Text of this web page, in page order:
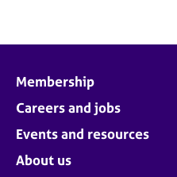
Membership
Careers and jobs
Events and resources
About us